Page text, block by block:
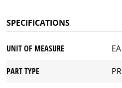
SPECIFICATIONS
UNIT OF MEASURE EA
PART TYPE